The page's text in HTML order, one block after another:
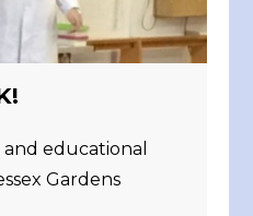
educational
Gardens